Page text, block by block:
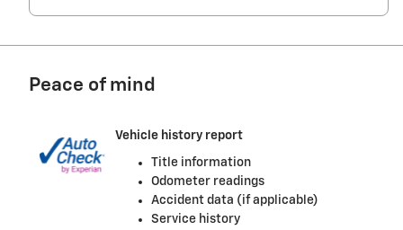
Peace of mind
Vehicle history report
Title information
Odometer readings
Accident data (if applicable)
Service history